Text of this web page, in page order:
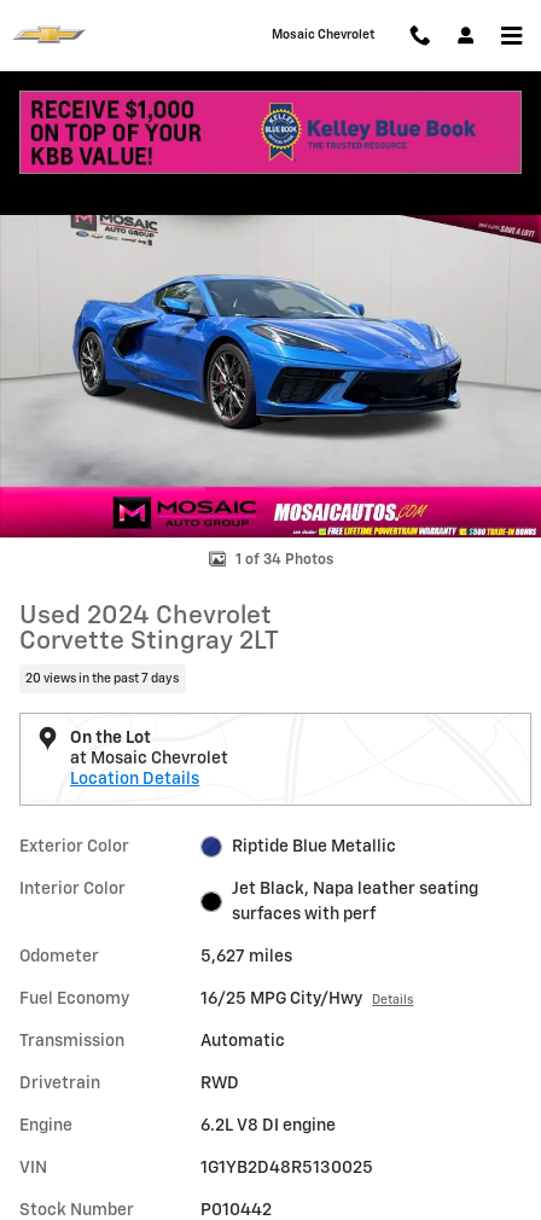
Mosaic Chevrolet
Used 2024 Chevrolet Corvette Stingray 2LT Performance Photo 1 of
1 of 34 Photos
Used 2024 Chevrolet
Corvette Stingray 2LT
20 views in the past 7 days
On the Lot
at Mosaic Chevrolet
Location Details
Exterior Color Riptide Blue Metallic
Interior Color
Jet Black, Napa leather seating
surfaces with perf
Odometer 5,627 miles
Fuel Economy 16/25 MPG City/Hwy Details
Transmission Automatic
Drivetrain RWD
Engine 6.2L V8 DI engine
VIN 1G1YB2D48R5130025
Stock Number P010442